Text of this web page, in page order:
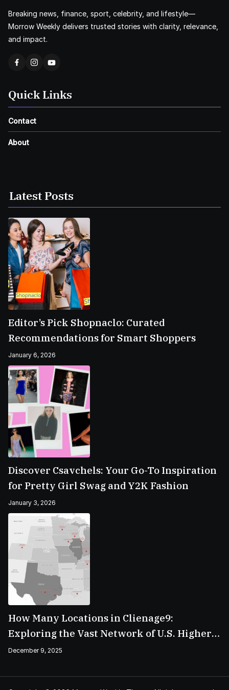
Breaking news, finance, sport, celebrity, and lifestyle—
Morrow Weekly delivers trusted stories with clarity, relevance,
and impact.
Quick Links
Contact
About
Latest Posts
Editor’s Pick Shopnaclo: Curated
Recommendations for Smart Shoppers
January 6, 2026
Discover Csavchels: Your Go-To Inspiration
for Pretty Girl Swag and Y2K Fashion
January 3, 2026
How Many Locations in Clienage9:
Exploring the Vast Network of U.S. Higher
Education Campuses
December 9, 2025